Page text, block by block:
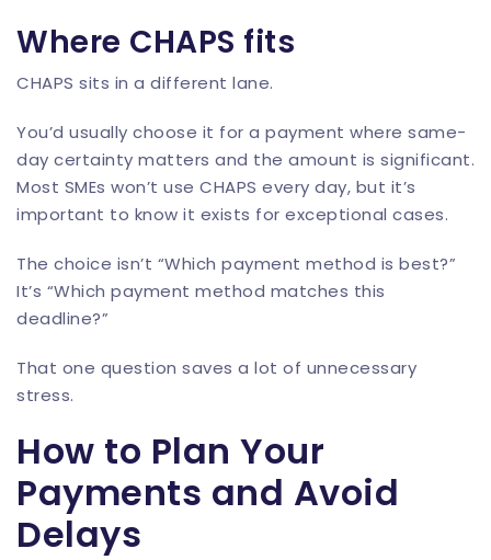
Where CHAPS fits
CHAPS sits in a different lane.
You’d usually choose it for a payment where same-
day certainty matters and the amount is significant.
Most SMEs won’t use CHAPS every day, but it’s
important to know it exists for exceptional cases.
The choice isn’t “Which payment method is best?”
It’s “Which payment method matches this
deadline?”
That one question saves a lot of unnecessary
stress.
How to Plan Your
Payments and Avoid
Delays